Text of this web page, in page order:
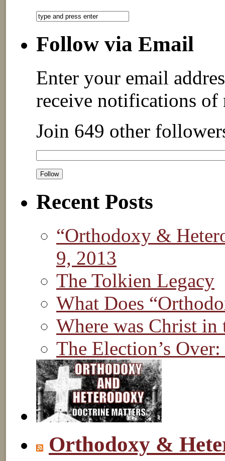
Follow via Email
Enter your email
receive notifications of
Join 649 other
Recent Posts
“Orthodoxy &
9, 2013
The Tolkien Legacy
What Does
Where was Christ in
The Election’s
Orthodoxy &